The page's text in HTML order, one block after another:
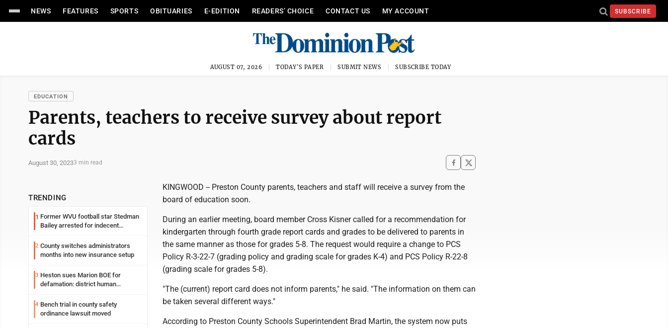
NEWS FEATURES SPORTS OBITUARIES E-EDITION READERS’ CHOICE CONTACT US MY ACCOUNT SUBSCRIBE
AUGUST 07, 2026 TODAY'S PAPER SUBMIT NEWS SUBSCRIBE TODAY
EDUCATION
Parents, teachers to receive survey about report
cards
August 30, 20233 min read
TRENDING
1 Former WVU football star Stedman
Bailey arrested for indecent
2 County switches administrators
months into new insurance setup
3 Heston sues Marion BOE for
defamation: district human
4 Bench trial in county safety
ordinance lawsuit moved
KINGWOOD -- Preston County parents, teachers and staff will receive a survey from the
board of education soon.
During an earlier meeting, board member Cross Kisner called for a recommendation for
kindergarten through fourth grade report cards and grades to be delivered to parents in
the same manner as those for grades 5-8. The request would require a change to PCS
Policy R-3-22-7 (grading policy and grading scale for grades K-4) and PCS Policy R-22-8
(grading scale for grades 5-8).
"The (current) report card does not inform parents," he said. "The information on them can
be taken several different ways."
According to Preston County Schools Superintendent Brad Martin, the system now puts